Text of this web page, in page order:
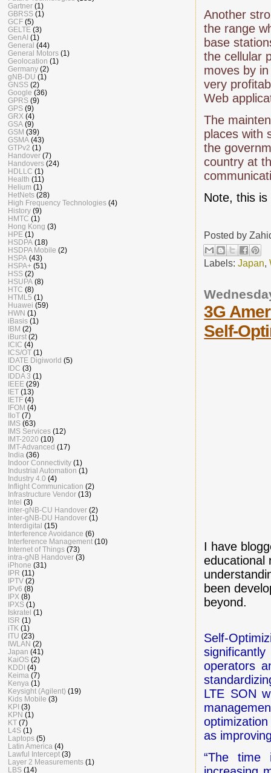
Another
the range
base
the cellular
moves by
very
Web
The
places with
the
country at
Note, this
Posted by
Labels:Japan,
3G
Self-
I have
been
beyond.
Self-
operators
LTE SON
as
“The time
Gartner (1)
GBRSS (1)
GCF (5)
GELTE (3)
GenAI (1)
General (44)
General Motors (1)
Geolocation (1)
Germany (2)
gNB-DU (1)
GNSS (2)
Google (36)
GPRS (9)
GPS (9)
GRX (4)
GSA (9)
GSM (39)
GSMA (43)
GTPv2 (1)
Handover (7)
Handovers (24)
HDLLC (1)
Health (11)
Helium (1)
HetNets (28)
High Frequency Technologies (4)
History (9)
HMTC (1)
Hong Kong (3)
HPE (1)
HSDPA (18)
HSDPA Mobile (2)
HSPA (43)
HSPA+ (51)
HSS (2)
HSUPA (8)
HTC (8)
HTML5 (1)
Huawei (59)
HWN (1)
iBasis (1)
IBM (2)
iBurst (2)
ICIC (4)
ICS/OT (1)
IDATE Digiworld (5)
IDC (3)
IDDA 3 (1)
IEEE (29)
IET (13)
IETF (4)
IFOM (4)
IIoT (7)
IMS (63)
IMS Services (12)
IMT-2020 (10)
IMT-Advanced (17)
India (36)
Indoor Connectivity (1)
Industrial Automation (1)
Industry 4.0 (4)
Inflight Communication (2)
Infrastructure Vendor (13)
Intel (3)
inter-gNB-CU Handover (2)
inter-gNB-DU Handover (1)
Interdigital (15)
Interference Avoidance (6)
Interference Management (10)
Internet of Things (73)
intra-gNB Handover (3)
iPhone (31)
IPR (11)
IPTV (2)
IPv6 (8)
IPX (8)
IPXS (1)
Iskratel (1)
ISR (1)
iTK (1)
ITU (23)
IWLAN (2)
Japan (41)
KaiOS (2)
KDDI (4)
Keima (7)
Kenya (1)
Keysight (Agilent) (19)
Kids Mobile (3)
KPI (3)
KPN (1)
KT (7)
L4S (1)
Laptops (5)
Latin America (4)
Lawful Intercept (3)
Layer 2 Measurements (1)
LBS (14)